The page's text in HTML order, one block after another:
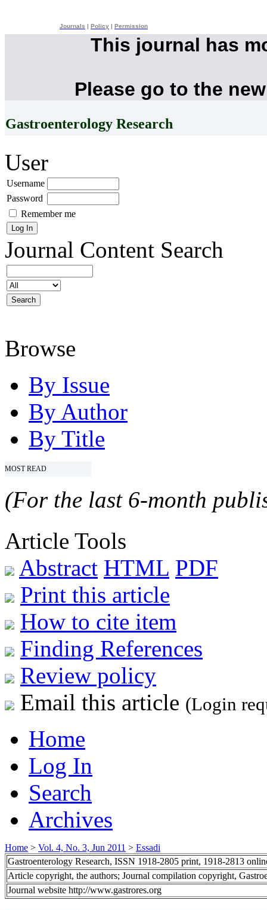
Journals Policy Permission
This journal has
Please go to the
Gastroenterology Research
User
Username
Password
Remember me
Journal Content Search
Browse
By Issue
By Author
By Title
MOST READ
(For the last 6-month
Article Tools
Abstract HTML PDF
Print this article
How to cite item
Finding References
Review policy
Email this article (Login
Home
Log In
Search
Archives
Home > Vol. 4, No. 3, Jun 2011 > Essadi
Gastroenterology Research, ISSN 1918-2805 print, 1918-2813
Article copyright, the authors; Journal compilation copyright,
Journal website http://www.gastrores.org